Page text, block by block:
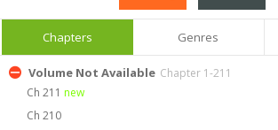
Chapters Genres
Volume Not Available Chapter 1-211
Ch 211 new
Ch 210